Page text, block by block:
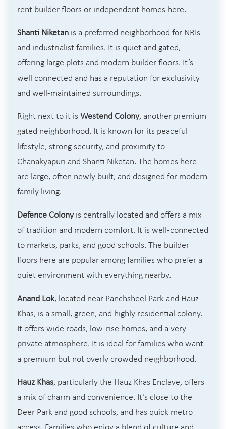
rent builder floors or independent homes here.
Shanti Niketan is a preferred neighborhood for NRIs
and industrialist families. It is quiet and gated,
offering large plots and modern builder floors. It’s
well connected and has a reputation for exclusivity
and well-maintained surroundings.
Right next to it is Westend Colony, another premium
gated neighborhood. It is known for its peaceful
lifestyle, strong security, and proximity to
Chanakyapuri and Shanti Niketan. The homes here
are large, often newly built, and designed for modern
family living.
Defence Colonyis centrally located and offers a mix
of tradition and modern comfort. It is well-connected
to markets, parks, and good schools. The builder
floors here are popular among families who prefer a
quiet environment with everything nearby.
Anand Lok, located near Panchsheel Park and Hauz
Khas, is a small, green, and highly residential colony.
It offers wide roads, low-rise homes, and a very
private atmosphere. It is ideal for families who want
a premium but not overly crowded neighborhood.
Hauz Khas, particularly the Hauz Khas Enclave, offers
a mix of charm and convenience. It’s close to the
Deer Park and good schools, and has quick metro